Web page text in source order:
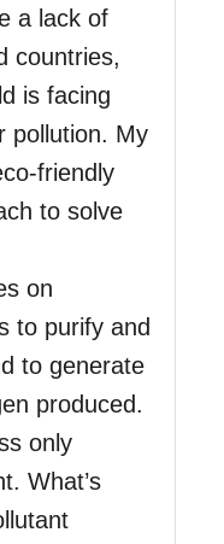
a lack of
countries,
is facing
pollution. My
friendly
to solve
on
to purify and
to generate
produced.
only
What’s